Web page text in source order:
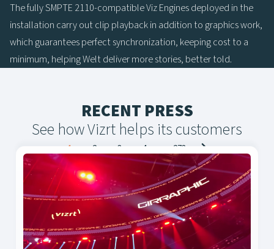
The fully SMPTE 2110-compatible Viz Engines deployed in the
installation carry out clip playback in addition to graphics work,
which guarantees perfect synchronization, keeping cost to a
minimum, helping Welt deliver more stories, better told.
RECENT PRESS
See how Vizrt helps its customers
Posts
navigation
1 2 3 4 273